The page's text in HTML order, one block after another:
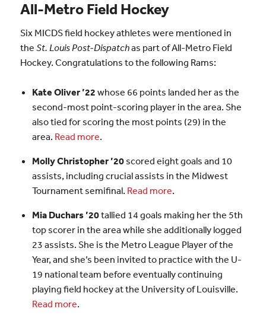
All-Metro Field Hockey
Six MICDS field hockey athletes were mentioned in
the St. Louis Post-Dispatchas part of All-Metro Field
Hockey. Congratulations to the following Rams:
Kate Oliver ’22 whose 66 points landed her as the
second-most point-scoring player in the area. She
also tied for scoring the most points (29) in the
area. Read more.
Molly Christopher ’20scored eight goals and 10
assists, including crucial assists in the Midwest
Tournament semifinal. Read more.
Mia Duchars ’20tallied 14 goals making her the 5th
top scorer in the area while she additionally logged
23 assists. She is the Metro League Player of the
Year, and she’s been invited to practice with the U-
19 national team before eventually continuing
playing field hockey at the University of Louisville.
Read more.